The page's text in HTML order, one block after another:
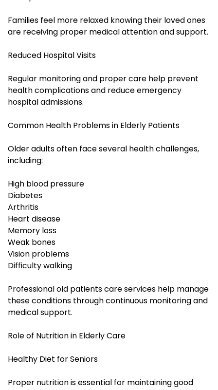
Families feel more relaxed knowing their loved ones
are receiving proper medical attention and support.
Reduced Hospital Visits
Regular monitoring and proper care help prevent
health complications and reduce emergency
hospital admissions.
Common Health Problems in Elderly Patients
Older adults often face several health challenges,
including:
High blood pressure
Diabetes
Arthritis
Heart disease
Memory loss
Weak bones
Vision problems
Difficulty walking
Professional old patients care services help manage
these conditions through continuous monitoring and
medical support.
Role of Nutrition in Elderly Care
Healthy Diet for Seniors
Proper nutrition is essential for maintaining good